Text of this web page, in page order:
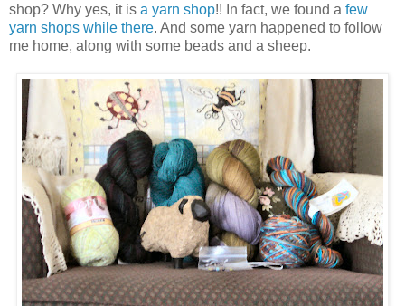
shop? Why yes, it is a yarn shop!! In fact, we found a few
yarn shops while there. And some yarn happened to follow
me home, along with some beads and a sheep.